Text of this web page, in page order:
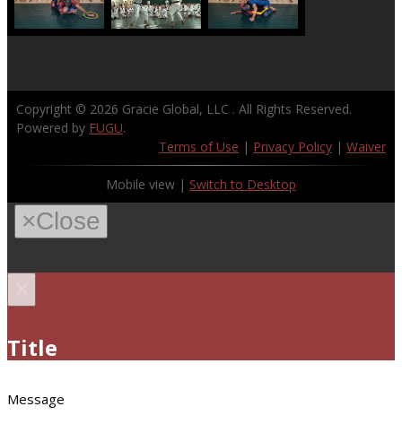
Copyright © 2026 Gracie Global, LLC . All Rights Reserved.
Powered by FUGU.
Terms of Use | Privacy Policy | Waiver
Mobile view | Switch to Desktop
×Close
Title
Message